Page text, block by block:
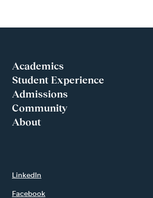
Academics
Student Experience
Admissions
Community
About
Facebook
LinkedIn